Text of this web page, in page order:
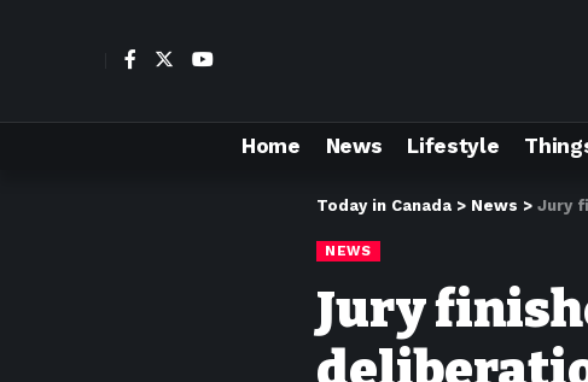
Home News Lifestyle
Today in Canada > News > Jury
NEWS
Jury